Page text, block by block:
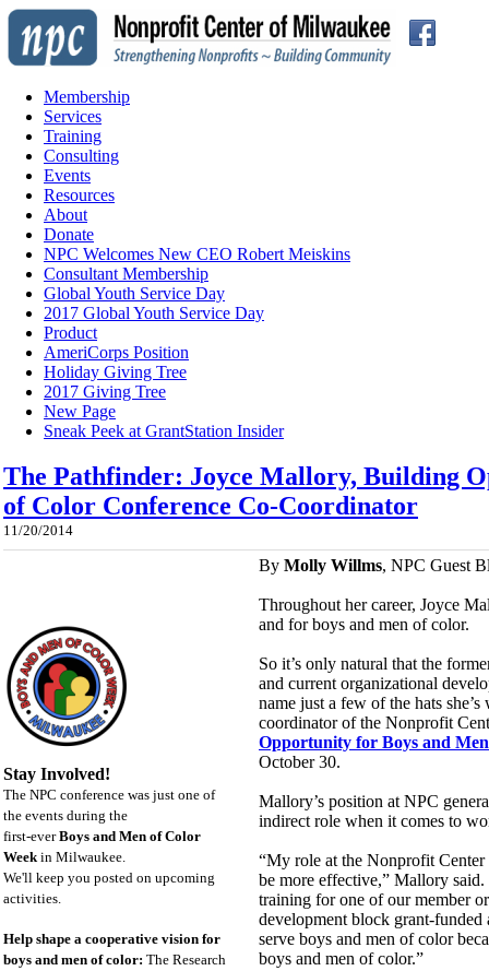
Membership
Services
Training
Consulting
Events
Resources
About
Donate
NPC Welcomes New CEO Robert Meiskins
Consultant Membership
Global Youth Service Day
2017 Global Youth Service Day
Product
AmeriCorps Position
Holiday Giving Tree
2017 Giving Tree
New Page
Sneak Peek at GrantStation Insider
The Pathfin der: Joyce Mallory, Building
of Color Conference Co-Coordinator
11/20/2014
Stay Involved!
The NPC conference was just one of
the events during the
first-everBoys and Men of Color
Weekin Milwaukee.
We'll keep you posted on upcoming
activities.
Help shape a cooperative vision for
boys and men of color: The Research
By Molly Willms, NPC Guest
Throughout her career, Joyce
and for boys and men of color.
So it’s only natural that the
and current organizational
name just a few of the hats
coordinator of the Nonprofit
Opportunity for Boys and
October 30.
Mallory’s position at NPC
indirect role when it comes to
“My role at the Nonprofit
be more effective,” Mallory
training for one of our member
development block grant-
serve boys and men of color
boys and men of color.”